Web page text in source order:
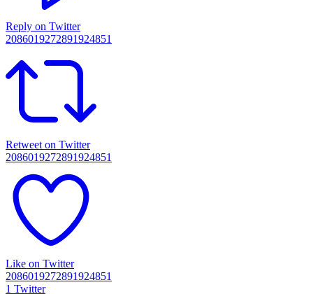
Reply on Twitter
2086019272891924851
Retweet on Twitter
2086019272891924851
Like on Twitter
2086019272891924851
1 Twitter